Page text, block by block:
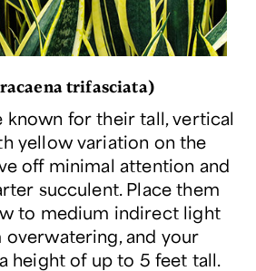
trifasciata)
known for their tall, vertical
yellow variation on the
off minimal attention and
succulent. Place them
to medium indirect light
and your
height of up to 5 feet tall.